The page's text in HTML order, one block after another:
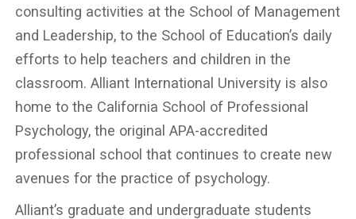
consulting activities at the School of Management
and Leadership, to the School of Education’s daily
efforts to help teachers and children in the
classroom. Alliant International University is also
home to the California School of Professional
Psychology, the original APA-accredited
professional school that continues to create new
avenues for the practice of psychology.
Alliant’s graduate and undergraduate students